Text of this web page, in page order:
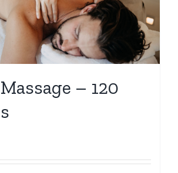
– 120